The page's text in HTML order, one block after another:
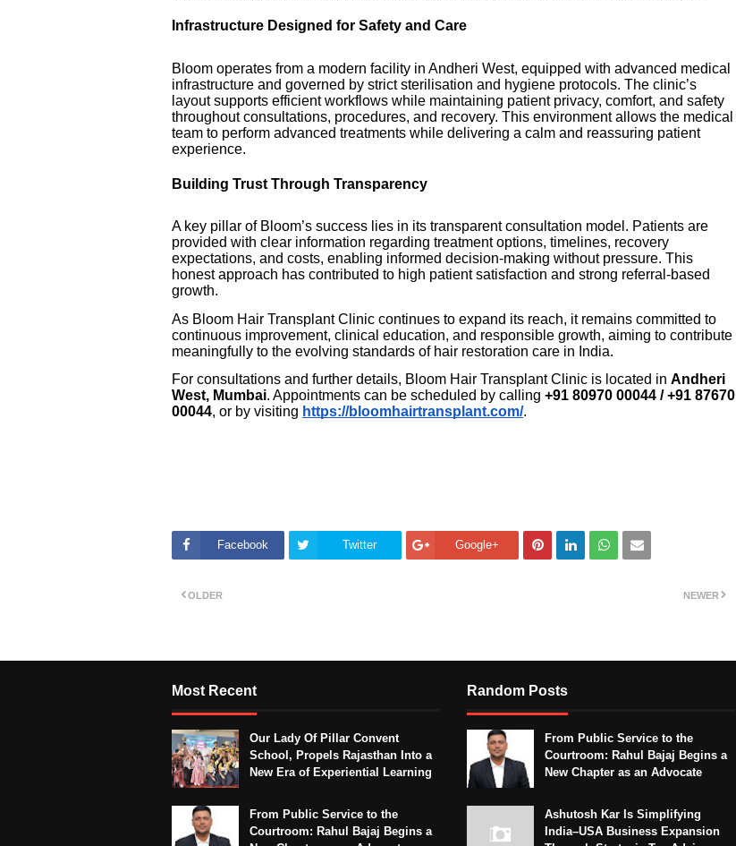
Infrastructure Designed for Safety and Care
Bloom operates from a modern facility in Andheri West, equipped with advanced medical
infrastructure and governed by strict sterilisation and hygiene protocols. The clinic’s
layout supports efficient workflows while maintaining patient privacy, comfort, and safety
throughout consultations, procedures, and recovery. This environment allows the medical
team to perform advanced treatments while delivering a calm and reassuring patient
experience.
Building Trust Through Transparency
A key pillar of Bloom’s success lies in its transparent consultation model. Patients are
provided with clear information regarding treatment options, timelines, recovery
expectations, and costs, enabling informed decision-making without pressure. This
honest approach has contributed to high patient satisfaction and strong referral-based
growth.
As Bloom Hair Transplant Clinic continues to expand its reach, it remains committed to
continuous improvement, clinical education, and responsible growth, aiming to contribute
meaningfully to the evolving standards of hair restoration care in India.
For consultations and further details, Bloom Hair Transplant Clinic is located in Andheri
West, Mumbai. Appointments can be scheduled by calling +91 80970 00044 / +91 87670
00044, or by visiting https://bloomhairtransplant.com/.
Facebook Twitter Google+
NEWER
OLDER
Most Recent
Our Lady Of Pillar Convent
School, Propels Rajasthan Into a
New Era of Experiential Learning
From Public Service to the
Courtroom: Rahul Bajaj Begins a
Random Posts
From Public Service to the
Courtroom: Rahul Bajaj Begins a
New Chapter as an Advocate
Ashutosh Kar Is Simplifying
India–USA Business Expansion